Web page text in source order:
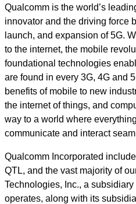
Qualcomm is the world’s
innovator and the driving force
launch, and expansion of 5G.
to the internet, the mobile
foundational technologies
are found in every 3G, 4G and
benefits of mobile to new
the internet of things, and
way to a world where
communicate and interact
Qualcomm Incorporated
QTL, and the vast majority of
Technologies, Inc., a
operates, along with its